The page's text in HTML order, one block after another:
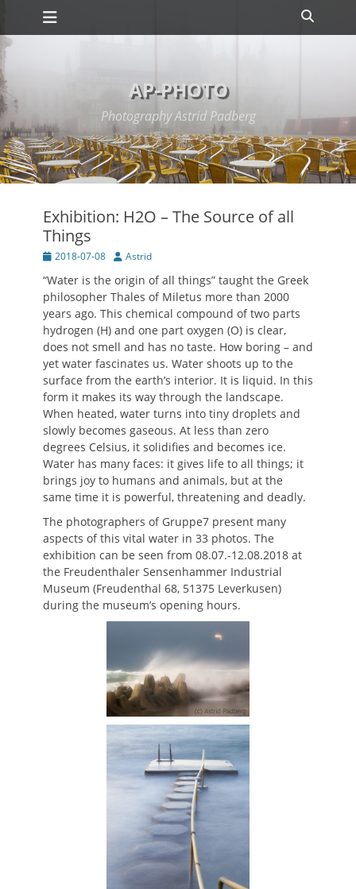
Skip
Primary Menu
AP-PHOTO
Photography Astrid Padberg
Exhibition: H2O – The Source of all
Things
Posted
2018-07-08 Author
Astrid
“Water is the origin of all things” taught the Greek
philosopher Thales of Miletus more than 2000
years ago. This chemical compound of two parts
hydrogen (H) and one part oxygen (O) is clear,
does not smell and has no taste. How boring – and
yet water fascinates us. Water shoots up to the
surface from the earth’s interior. It is liquid. In this
form it makes its way through the landscape.
When heated, water turns into tiny droplets and
slowly becomes gaseous. At less than zero
degrees Celsius, it solidifies and becomes ice.
Water has many faces: it gives life to all things; it
brings joy to humans and animals, but at the
same time it is powerful, threatening and deadly.
The photographers of Gruppe7 present many
aspects of this vital water in 33 photos. The
exhibition can be seen from 08.07.-12.08.2018 at
the Freudenthaler Sensenhammer Industrial
Museum (Freudenthal 68, 51375 Leverkusen)
during the museum’s opening hours.